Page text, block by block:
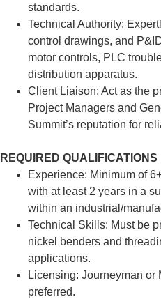
standards.
Technical Authority:
control drawings, and
motor controls, PLC
distribution apparatus.
Client Liaison: Act as the
Project Managers and
Summit’s reputation for
REQUIRED QUALIFICATIONS
Experience: Minimum of
with at least 2 years in a
within an industrial/
Technical Skills: Must be
nickel benders and
applications.
Licensing: Journeyman
preferred.